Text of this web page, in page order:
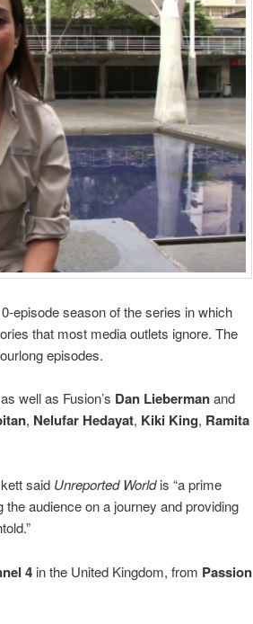
episode season of the series in which
that most media outlets ignore. The
episodes.
well as Fusion’s Dan Liebermanand
, Nelufar Hedayat, Kiki King, Ramita
said Unreported Worldis “a prime
audience on a journey and providing
4 in the United Kingdom, from Passion